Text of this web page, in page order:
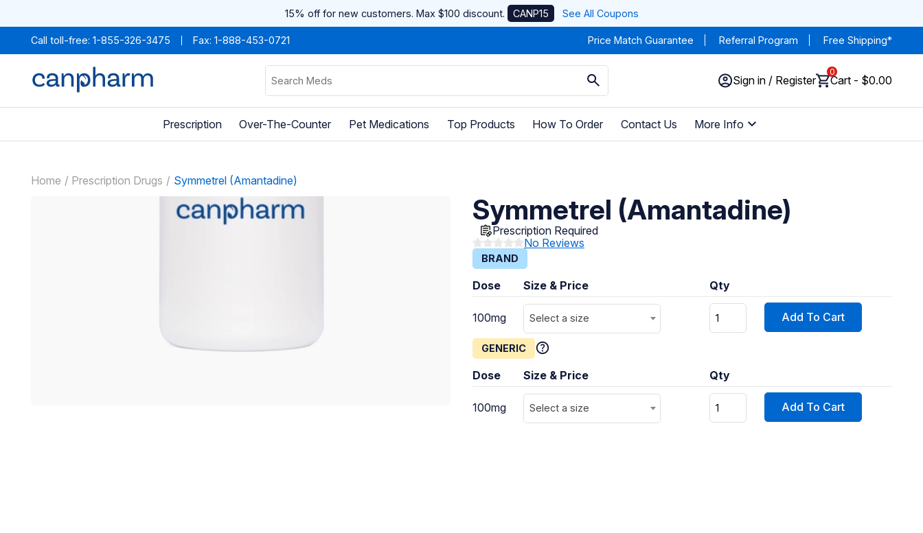
15% off for new customers. Max $100 discount. CANP15 See All Coupons
Call toll-free: 1-855-326-3475 Fax: 1-888-453-0721 Price Match Guarantee Referral Program Free Shipping*
Sign in / Register
0
Cart - $0.00
Prescription Over-The-Counter Pet Medications Top Products How To Order Contact Us More Info
Home Prescription Drugs Symmetrel (Amantadine)
Symmetrel (Amantadine)
Prescription Required
No Reviews
BRAND
Dose Size & Price Qty
100mg Select a size Add To Cart
GENERIC
Dose Size & Price Qty
100mg Select a size Add To Cart